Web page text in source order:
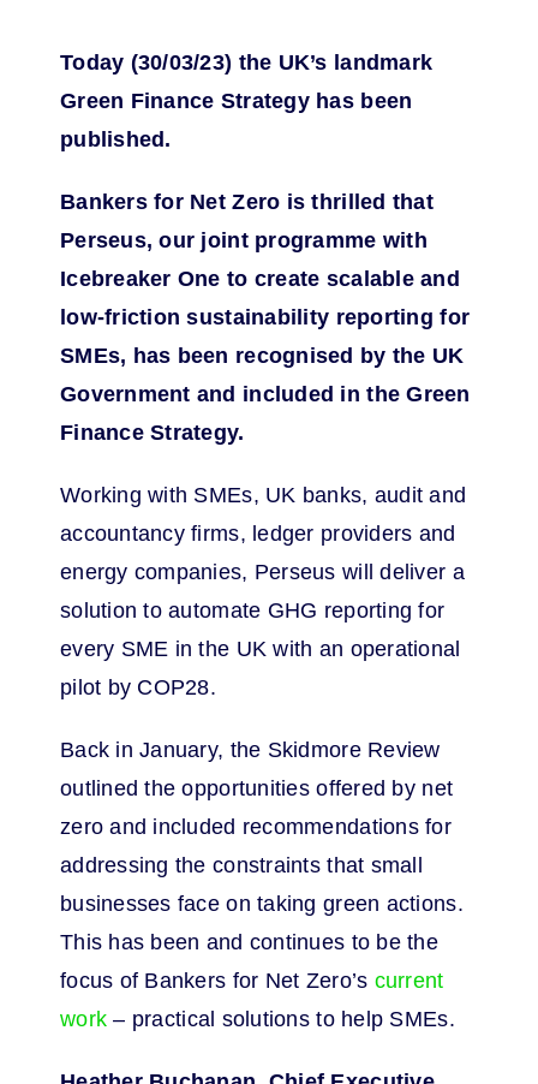
Today (30/03/23) the UK’s landmark
Green Finance Strategy has been
published.
Bankers for Net Zero is thrilled that
Perseus, our joint programme with
Icebreaker One to create scalable and
low-friction sustainability reporting for
SMEs, has been recognised by the UK
Government and included in the Green
Finance Strategy.
Working with SMEs, UK banks, audit and
accountancy firms, ledger providers and
energy companies, Perseus will deliver a
solution to automate GHG reporting for
every SME in the UK with an operational
pilot by COP28.
Back in January, the Skidmore Review
outlined the opportunities offered by net
zero and included recommendations for
addressing the constraints that small
businesses face on taking green actions.
This has been and continues to be the
focus of Bankers for Net Zero’s current
work – practical solutions to help SMEs.